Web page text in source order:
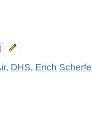
, DHS, Erich